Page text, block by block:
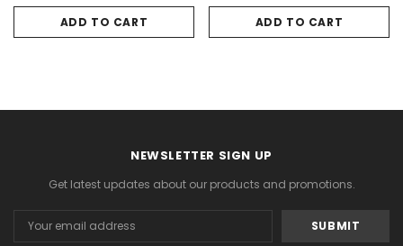
ADD TO CART ADD TO CART
NEWSLETTER SIGN UP
Get latest updates about our products and promotions.
Address